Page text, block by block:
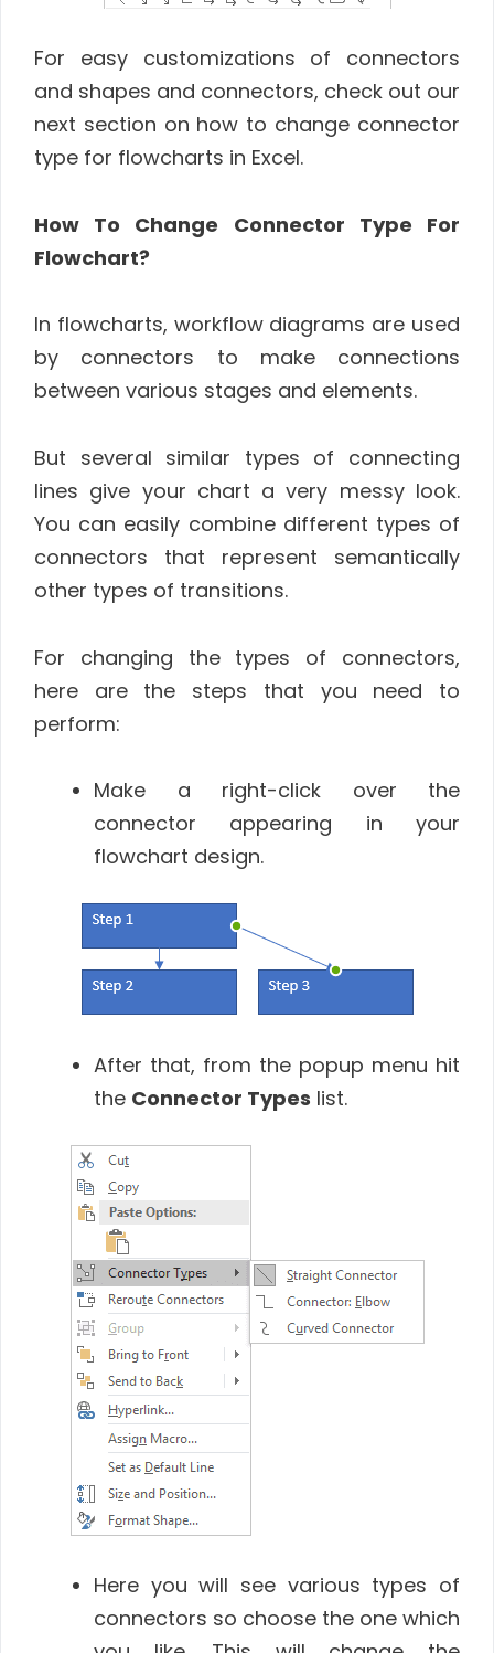
For easy customizations of connectors
and shapes and connectors, check out our
next section on how to change connector
type for flowcharts in Excel.
How To Change Connector Type For
Flowchart?
In flowcharts, workflow diagrams are used
by connectors to make connections
between various stages and elements.
But several similar types of connecting
lines give your chart a very messy look.
You can easily combine different types of
connectors that represent semantically
other types of transitions.
For changing the types of connectors,
here are the steps that you need to
perform:
Make a right-click over the
connector appearing in your
flowchart design.
After that, from the popup menu hit
the Connector Types list.
Here you will see various types of
connectors so choose the one which